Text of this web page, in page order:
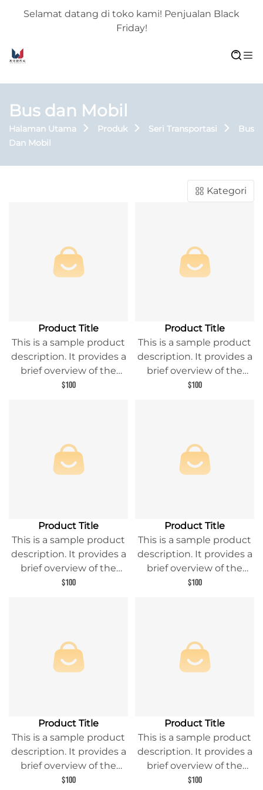
Selamat datang di toko kami! Penjualan Black
Friday!
Bus dan Mobil
Halaman Utama Produk Seri Transportasi
Bus
Dan Mobil
Kategori
Product Title
This is a sample product
description. It provides a
brief overview of the
product content and
$100
Product Title
This is a sample product
description. It provides a
brief overview of the
product content and
$100
Product Title
This is a sample product
description. It provides a
brief overview of the
product content and
$100
Product Title
This is a sample product
description. It provides a
brief overview of the
product content and
$100
Product Title
This is a sample product
description. It provides a
brief overview of the
product content and
$100
Product Title
This is a sample product
description. It provides a
brief overview of the
product content and
$100